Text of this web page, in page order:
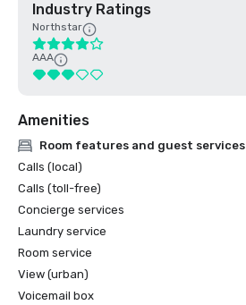
Industry Ratings
Northstar
AAA
Amenities
Room features and guest services
Calls (local)
Calls (toll-free)
Concierge services
Laundry service
Room service
View (urban)
Voicemail box